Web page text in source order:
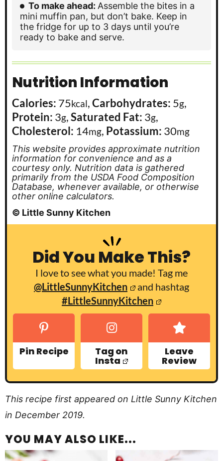
To make ahead: Assemble the bites in a
mini muffin pan, but don’t bake. Keep in
the fridge for up to 3 days until you’re
ready to bake and serve.
Nutrition Information
Calories: 75kcal,Carbohydrates: 5g,
Protein: 3g,Saturated Fat: 3g,
Cholesterol: 14mg, Potassium: 30mg
This website provides approximate nutrition
information for convenience and as a
courtesy only. Nutrition data is gathered
primarily from the USDA Food Composition
Database, whenever available, or otherwise
other online calculators.
© Little Sunny Kitchen
Did You Make This?
I love to see what you made! Tag me
@LittleSunnyKitchen
and hashtag
#LittleSunnyKitchen
Pin Recipe Tag on
Insta
Leave
Review
This recipe first appeared on Little Sunny Kitchen
in December 2019.
YOU MAY ALSO LIKE...